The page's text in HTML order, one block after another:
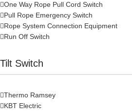
One Way Rope Pull Cord Switch
Pull Rope Emergency Switch
Rope System Connection Equipment
Run Off Switch
Tilt Switch
Thermo Ramsey
KBT Electric